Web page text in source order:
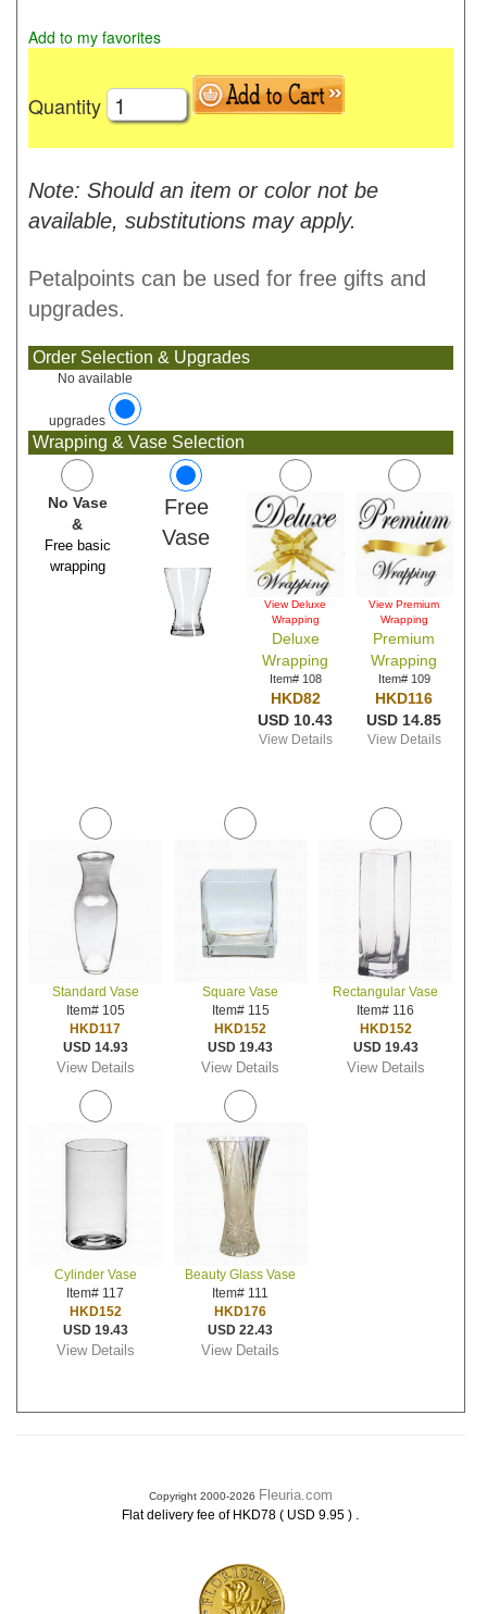
Add to my favorites
Quantity
Note: Should an item or color not be
available, substitutions may apply.
Petalpoints can be used for free gifts and
upgrades.
Order Selection & Upgrades
No available
upgrades
Wrapping & Vase Selection
No Vase
&
Free basic
wrapping
Free
Vase
View Deluxe
Wrapping
Deluxe
Wrapping
Item# 108
HKD82
USD 10.43
View Details
View Premium
Wrapping
Premium
Wrapping
Item# 109
HKD116
USD 14.85
View Details
Standard Vase
Item# 105
HKD117
USD 14.93
View Details
Square Vase
Item# 115
HKD152
USD 19.43
View Details
Rectangular Vase
Item# 116
HKD152
USD 19.43
View Details
Cylinder Vase
Item# 117
HKD152
USD 19.43
View Details
Beauty Glass Vase
Item# 111
HKD176
USD 22.43
View Details
Copyright 2000-2026 Fleuria.com
Flat delivery fee of HKD78 ( USD 9.95 ) .